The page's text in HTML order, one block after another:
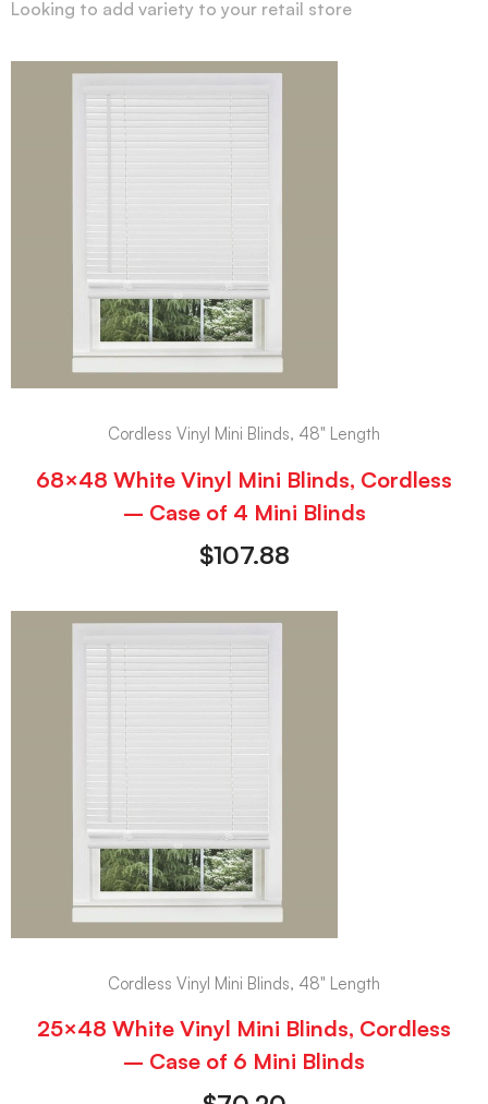
Looking to add variety to your retail store
Cordless Vinyl Mini Blinds, 48" Length
68×48 White Vinyl Mini Blinds, Cordless
– Case of 4 Mini Blinds
$107.88
Cordless Vinyl Mini Blinds, 48" Length
25×48 White Vinyl Mini Blinds, Cordless
– Case of 6 Mini Blinds